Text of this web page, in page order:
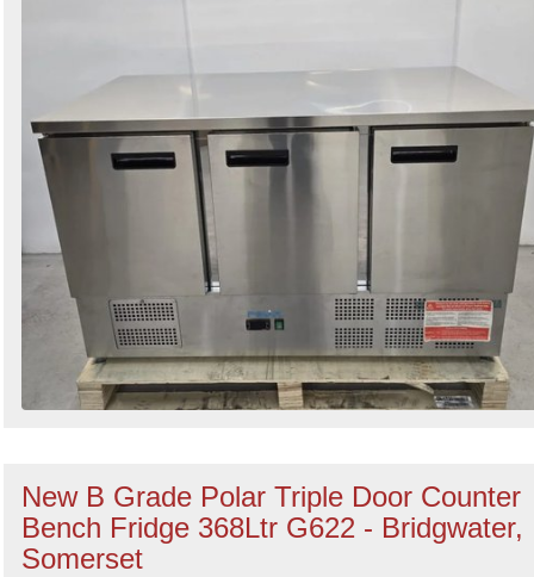
New B Grade Polar Triple Door Counter
Bench Fridge 368Ltr G622 - Bridgwater,
Somerset